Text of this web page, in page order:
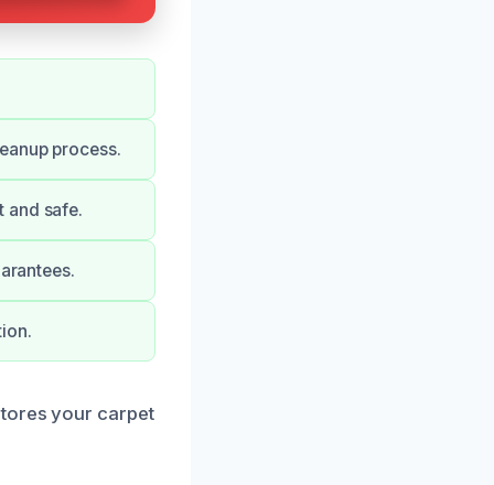
process.
and safe.
your carpet